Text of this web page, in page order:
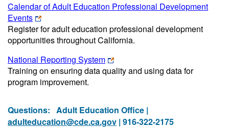
Calendar of Adult Education Professional Development
Events
Register for adult education professional development
opportunities throughout California.
National Reporting System
Training on ensuring data quality and using data for
program improvement.
Questions: Adult Education Office |
adulteducation@cde.ca.gov | 916-322-2175